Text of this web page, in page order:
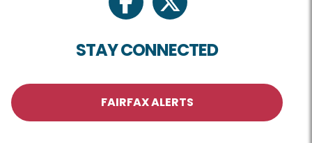
facebooktwitter
STAY CONNECTED
FAIRFAX ALERTS